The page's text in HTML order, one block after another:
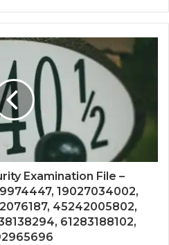
Examination File –
19027034002,
45242005802,
61283188102,